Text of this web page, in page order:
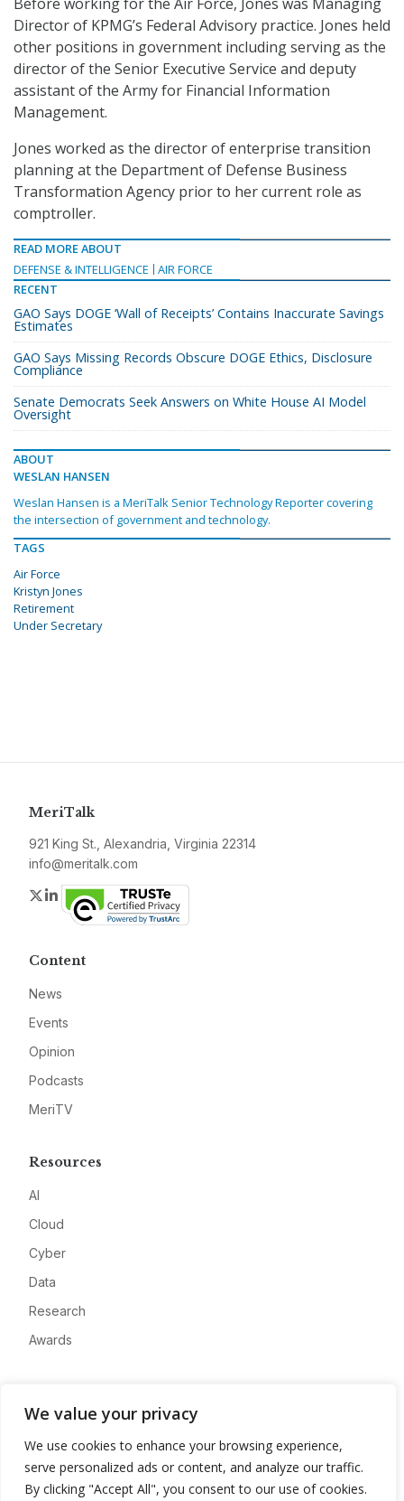
We value your privacy
We use cookies to enhance your browsing experience,
serve personalized ads or content, and analyze our traffic.
By clicking "Accept All", you consent to our use of cookies.
Director of KPMG’s Federal Advisory practice. Jones held
other positions in government including serving as the
director of the Senior Executive Service and deputy
assistant of the Army for Financial Information
Management.
Jones worked as the director of enterprise transition
planning at the Department of Defense Business
Transformation Agency prior to her current role as
comptroller.
READ MORE ABOUT
DEFENSE & INTELLIGENCE
AIR FORCE
RECENT
GAO Says DOGE ‘Wall of Receipts’ Contains Inaccurate Savings
Estimates
GAO Says Missing Records Obscure DOGE Ethics, Disclosure
Compliance
Senate Democrats Seek Answers on White House AI Model
Oversight
ABOUT
WESLAN HANSEN
Weslan Hansen is a MeriTalk Senior Technology Reporter covering
the intersection of government and technology.
TAGS
Air Force
Kristyn Jones
Retirement
Under Secretary
MeriTalk
921 King St., Alexandria, Virginia 22314
info@meritalk.com
Twitter
LinkedIn
Content
News
Events
Opinion
Podcasts
MeriTV
Resources
AI
Cloud
Cyber
Data
Research
Awards
Advertise
Contact